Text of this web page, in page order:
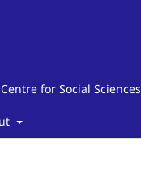
for Social Sciences